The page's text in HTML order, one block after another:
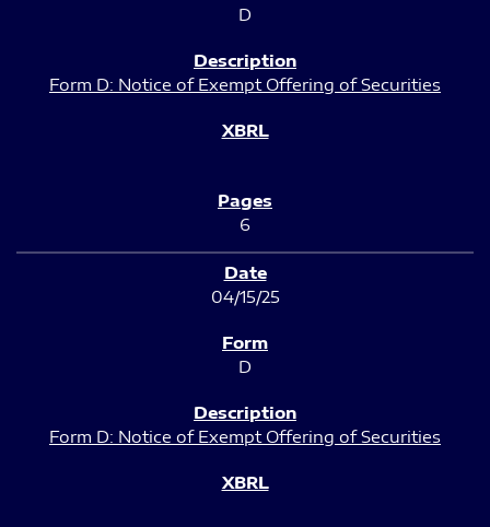
D
Form D: Notice of Exempt Offering of Securities
6
04/15/25
D
Form D: Notice of Exempt Offering of Securities